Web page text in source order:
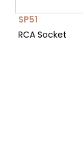
SP51
RCA Socket